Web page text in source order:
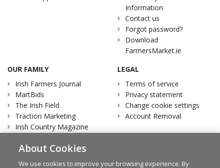
Information
Contact us
Forgot password?
Download
FarmersMarket.ie
OUR FAMILY
Irish Farmers Journal
MartBids
The Irish Field
Traction Marketing
Irish Country Magazine
LEGAL
Terms of service
Privacy statement
Change cookie settings
Account Removal
About Cookies
We use cookies to improve your browsing experience. By